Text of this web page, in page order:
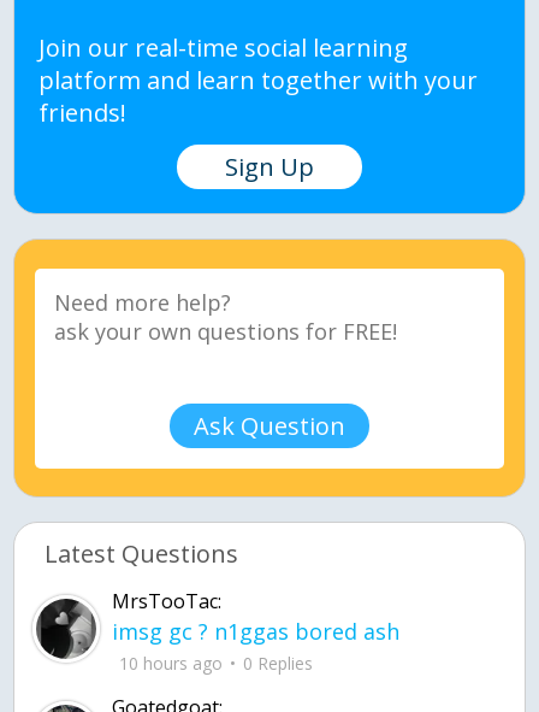
Join our real-time social learning
platform and learn together with your
friends!
Sign Up
Ask Question
Latest Questions
MrsTooTac:
imsg gc ? n1ggas bored ash
10 hours ago 0 Replies